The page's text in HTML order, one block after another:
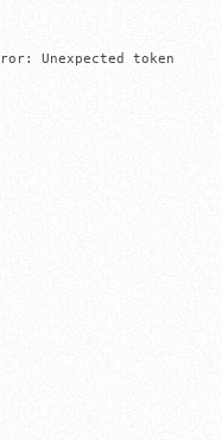
Unexpected token